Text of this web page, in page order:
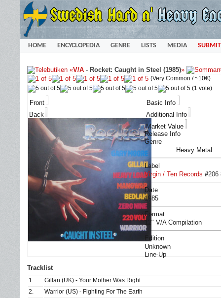
HOME ENCYCLOPEDIA GENRE LISTS MEDIA SUBMIT
«V/A - Rocket: Caught in Steel (1985)»
(Very Common /~10€)
(1 vote)
Front
Back
Basic Info
Additional Info
Market Value
Release Info
Genre
Heavy Metal
Label
Virgin / Ten Records #206
Date
1985
Format
12" V/A Compilation
Edition
Unknown
Line-Up
Tracklist
1.
Gillan (UK) - Your Mother Was Right
2.
Warrior (US) - Fighting For The Earth